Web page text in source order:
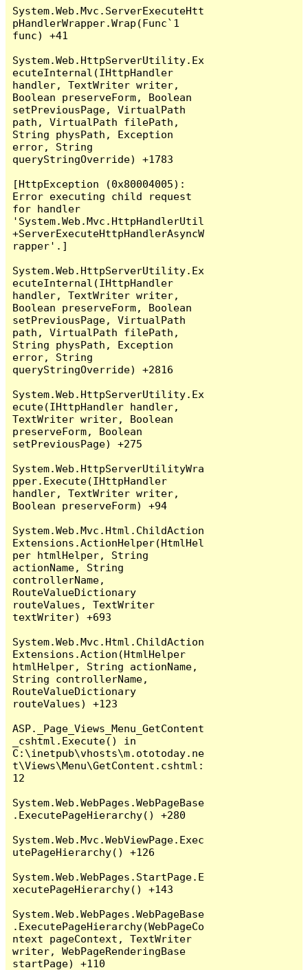
System.Web.Mvc.ServerExecuteHtt
pHandlerWrapper.Wrap(Func`1
func) +41
System.Web.HttpServerUtility.Ex
ecuteInternal(IHttpHandler
handler, TextWriter writer,
Boolean preserveForm, Boolean
setPreviousPage, VirtualPath
path, VirtualPath filePath,
String physPath, Exception
error, String
queryStringOverride) +1783
[HttpException (0x80004005):
Error executing child request
for handler
'System.Web.Mvc.HttpHandlerUtil
+ServerExecuteHttpHandlerAsyncW
rapper'.]
System.Web.HttpServerUtility.Ex
ecuteInternal(IHttpHandler
handler, TextWriter writer,
Boolean preserveForm, Boolean
setPreviousPage, VirtualPath
path, VirtualPath filePath,
String physPath, Exception
error, String
queryStringOverride) +2816
System.Web.HttpServerUtility.Ex
ecute(IHttpHandler handler,
TextWriter writer, Boolean
preserveForm, Boolean
setPreviousPage) +275
System.Web.HttpServerUtilityWra
pper.Execute(IHttpHandler
handler, TextWriter writer,
Boolean preserveForm) +94
System.Web.Mvc.Html.ChildAction
Extensions.ActionHelper(HtmlHel
per htmlHelper, String
actionName, String
controllerName,
RouteValueDictionary
routeValues, TextWriter
textWriter) +693
System.Web.Mvc.Html.ChildAction
Extensions.Action(HtmlHelper
htmlHelper, String actionName,
String controllerName,
RouteValueDictionary
routeValues) +123
ASP._Page_Views_Menu_GetContent
_cshtml.Execute() in
C:\inetpub\vhosts\m.ototoday.ne
t\Views\Menu\GetContent.cshtml:
12
System.Web.WebPages.WebPageBase
.ExecutePageHierarchy() +280
System.Web.Mvc.WebViewPage.Exec
utePageHierarchy() +126
System.Web.WebPages.StartPage.E
xecutePageHierarchy() +143
System.Web.WebPages.WebPageBase
.ExecutePageHierarchy(WebPageCo
ntext pageContext, TextWriter
writer, WebPageRenderingBase
startPage) +110